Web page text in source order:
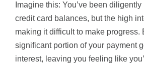
Imagine this: You’ve been
credit card balances, but the high
making it difficult to make progress.
significant portion of your payment
interest, leaving you feeling like